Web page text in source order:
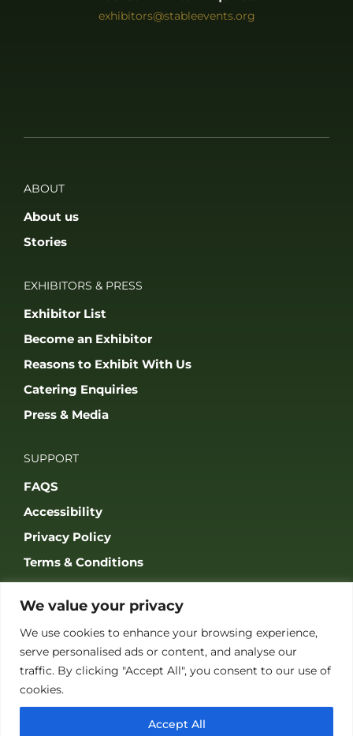
We value your privacy
We use cookies to enhance your browsing experience,
serve personalised ads or content, and analyse our
traffic. By clicking "Accept All", you consent to our use of
cookies.
Accept All
exhibitors@stableevents.org
ABOUT
About us
Stories
EXHIBITORS & PRESS
Exhibitor List
Become an Exhibitor
Reasons to Exhibit With Us
Catering Enquiries
Press & Media
SUPPORT
FAQS
Accessibility
Privacy Policy
Terms & Conditions
JOIN OUR COMMUNITY